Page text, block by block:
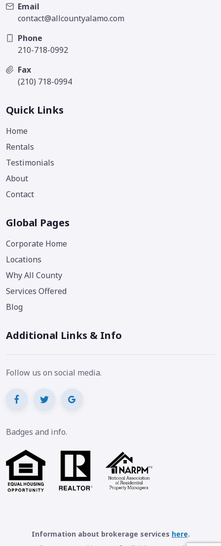
Email
contact@allcountyalamo.com
Phone
210-718-0992
Fax
(210) 718-0994
Quick Links
Home
Rentals
Testimonials
About
Contact
Global Pages
Corporate Home
Locations
Why All County
Services Offered
Blog
Additional Links & Info
Follow us on social media.
Badges and info.
Information about brokerage services here.